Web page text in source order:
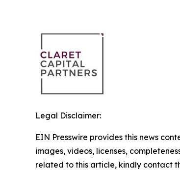
Legal Disclaimer:
EIN Presswire provides this news
images, videos, licenses,
related to this article, kindly contact